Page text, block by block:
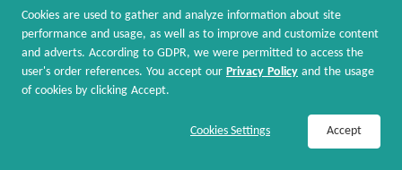
Join Now / Sign In to Activate Cash Back
Cookies are used to gather and analyze information about site
performance and usage, as well as to improve and customize content
and adverts. According to GDPR, we were permitted to access the
user's order references. You accept our Privacy Policy and the usage
of cookies by clicking Accept.
Accept
Cookies Settings